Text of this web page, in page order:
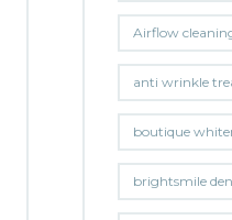
Airflow
anti wrinkle
boutique
brightsmile